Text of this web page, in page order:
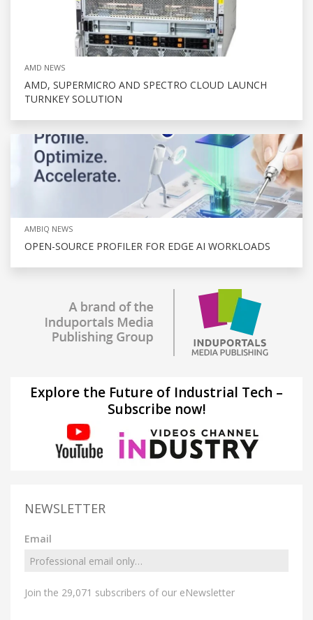
AMD NEWS
AMD, SUPERMICRO AND SPECTRO CLOUD LAUNCH
TURNKEY SOLUTION
AMBIQ NEWS
OPEN-SOURCE PROFILER FOR EDGE AI WORKLOADS
Explore the Future of Industrial Tech –
Subscribe now!
NEWSLETTER
Email
Join the 29,071 subscribers of our eNewsletter